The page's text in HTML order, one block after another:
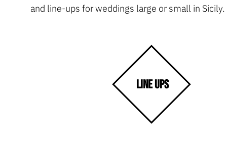
and line-ups for weddings large or small in Sicily.
LINE UPS